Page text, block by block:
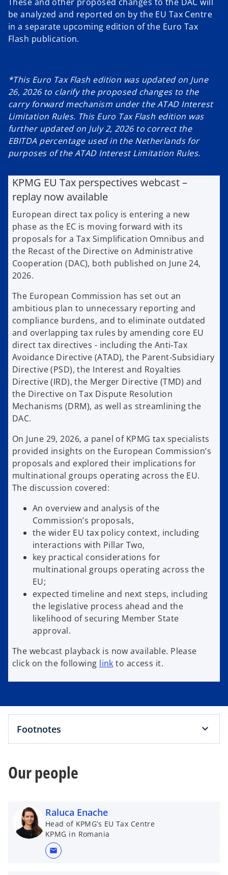
be analyzed and reported on by the EU Tax Centre
in a separate upcoming edition of the Euro Tax
Flash publication.
*This Euro Tax Flash edition was updated on June
26, 2026 to clarify the proposed changes to the
carry forward mechanism under the ATAD Interest
Limitation Rules. This Euro Tax Flash edition was
further updated on July 2, 2026 to correct the
EBITDA percentage used in the Netherlands for
purposes of the ATAD Interest Limitation Rules.
KPMG EU Tax perspectives webcast –
replay now available
European direct tax policy is entering a new
phase as the EC is moving forward with its
proposals for a Tax Simplification Omnibus and
the Recast of the Directive on Administrative
Cooperation (DAC), both published on June 24,
2026.
The European Commission has set out an
ambitious plan to unnecessary reporting and
compliance burdens, and to eliminate outdated
and overlapping tax rules by amending core EU
direct tax directives - including the Anti‑Tax
Avoidance Directive (ATAD), the Parent‑Subsidiary
Directive (PSD), the Interest and Royalties
Directive (IRD), the Merger Directive (TMD) and
the Directive on Tax Dispute Resolution
Mechanisms (DRM), as well as streamlining the
DAC.
On June 29, 2026, a panel of KPMG tax specialists
provided insights on the European Commission’s
proposals and explored their implications for
multinational groups operating across the EU.
The discussion covered:
An overview and analysis of the
Commission’s proposals,
the wider EU tax policy context, including
interactions with Pillar Two,
key practical considerations for
multinational groups operating across the
EU;
expected timeline and next steps, including
the legislative process ahead and the
likelihood of securing Member State
approval.
The webcast playback is now available. Please
click on the following link to access it.
Footnotes
Our people
Raluca Enache
Head of KPMG’s EU Tax Centre
KPMG in Romania
mail